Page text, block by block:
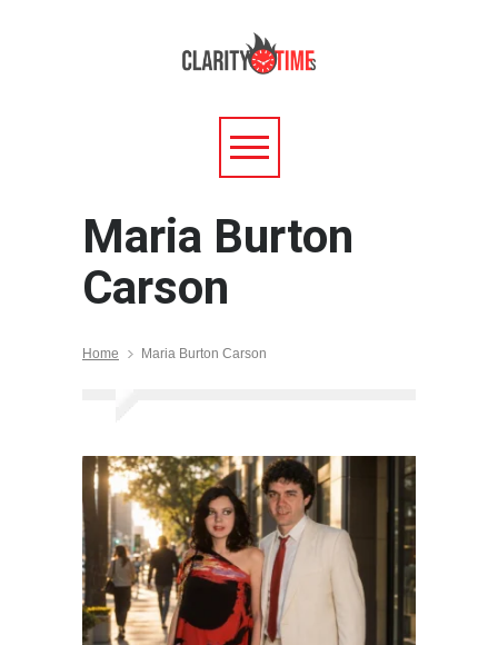
Maria Burton
Carson
Home Maria Burton Carson